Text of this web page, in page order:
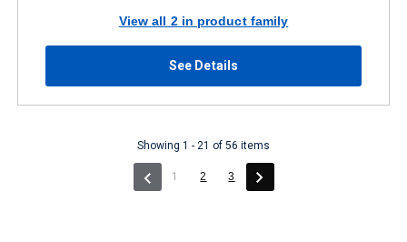
View all 2 in product family
See Details
Showing 1 - 21 of 56 items
1 (current)
2 3